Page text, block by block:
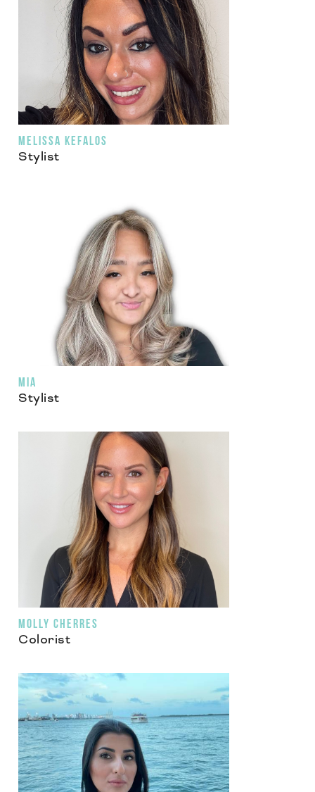
MELISSA KEFALOS
Stylist
MIA
Stylist
MOLLY CHERRES
Colorist